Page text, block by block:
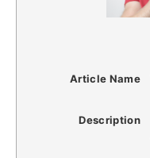
Article Name
Description